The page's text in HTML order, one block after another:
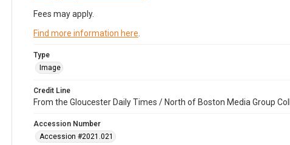
Fees may apply.
Find more information here
Type
Image
Credit Line
From the Gloucester Daily Times / North of Boston Media Group
Accession Number
Accession #2021.021